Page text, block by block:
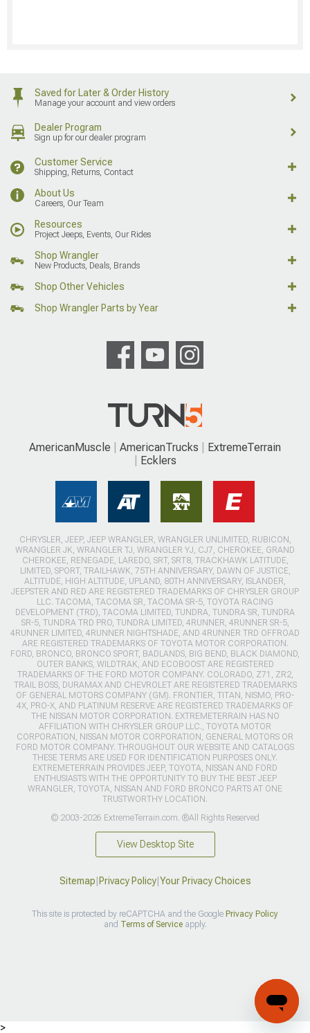
Saved for Later & Order History
Manage your account and view orders
Dealer Program
Sign up for our dealer program
Customer Service
Shipping, Returns, Contact
About Us
Careers, Our Team
Resources
Project Jeeps, Events, Our Rides
Shop Wrangler
New Products, Deals, Brands
Shop Other Vehicles
Shop Wrangler Parts by Year
AmericanMuscle AmericanTrucks
ExtremeTerrain
Ecklers
CHRYSLER, JEEP, JEEP WRANGLER, WRANGLER UNLIMITED, RUBICON,
WRANGLER JK, WRANGLER TJ, WRANGLER YJ, CJ7, CHEROKEE, GRAND
CHEROKEE, RENEGADE, LAREDO, SRT, SRT8, TRACKHAWK LATITUDE,
LIMITED, SPORT, TRAILHAWK, 75TH ANNIVERSARY, DAWN OF JUSTICE,
ALTITUDE, HIGH ALTITUDE, UPLAND, 80TH ANNIVERSARY, ISLANDER,
JEEPSTER AND RED ARE REGISTERED TRADEMARKS OF CHRYSLER GROUP
LLC. TACOMA, TACOMA SR, TACOMA SR-5, TOYOTA RACING
DEVELOPMENT (TRD), TACOMA LIMITED, TUNDRA, TUNDRA SR, TUNDRA
SR-5, TUNDRA TRD PRO, TUNDRA LIMITED, 4RUNNER, 4RUNNER SR-5,
4RUNNER LIMITED, 4RUNNER NIGHTSHADE, AND 4RUNNER TRD OFFROAD
ARE REGISTERED TRADEMARKS OF TOYOTA MOTOR CORPORATION.
FORD, BRONCO, BRONCO SPORT, BADLANDS, BIG BEND, BLACK DIAMOND,
OUTER BANKS, WILDTRAK, AND ECOBOOST ARE REGISTERED
TRADEMARKS OF THE FORD MOTOR COMPANY. COLORADO, Z71, ZR2,
TRAIL BOSS, DURAMAX AND CHEVROLET ARE REGISTERED TRADEMARKS
OF GENERAL MOTORS COMPANY (GM). FRONTIER, TITAN, NISMO, PRO-
4X, PRO-X, AND PLATINUM RESERVE ARE REGISTERED TRADEMARKS OF
THE NISSAN MOTOR CORPORATION. EXTREMETERRAIN HAS NO
AFFILIATION WITH CHRYSLER GROUP LLC., TOYOTA MOTOR
CORPORATION, NISSAN MOTOR CORPORATION, GENERAL MOTORS OR
FORD MOTOR COMPANY. THROUGHOUT OUR WEBSITE AND CATALOGS
THESE TERMS ARE USED FOR IDENTIFICATION PURPOSES ONLY.
EXTREMETERRAIN PROVIDES JEEP, TOYOTA, NISSAN AND FORD
ENTHUSIASTS WITH THE OPPORTUNITY TO BUY THE BEST JEEP
WRANGLER, TOYOTA, NISSAN AND FORD BRONCO PARTS AT ONE
TRUSTWORTHY LOCATION.
© 2003-2026 ExtremeTerrain.com. ®All Rights Reserved
View Desktop Site
Sitemap Privacy Policy| Your Privacy Choices
This site is protected by reCAPTCHA and the Google Privacy Policy
and Terms of Serviceapply.
>